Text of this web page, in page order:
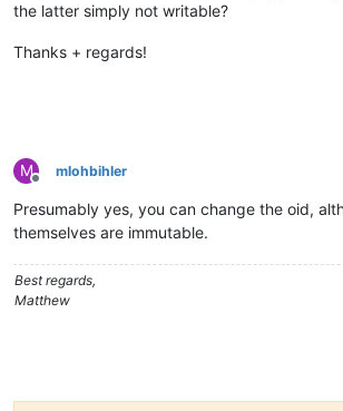
the latter simply not writable?
Thanks + regards!
M
Offline
mlohbihler
Presumably yes, you can change the oid,
themselves are immutable.
Best regards,
Matthew